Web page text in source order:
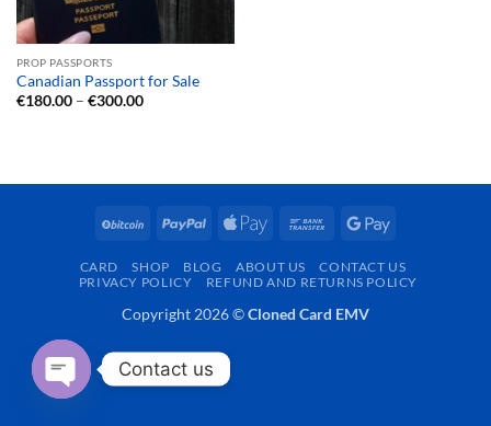
PROP PASSPORTS
Canadian Passport for Sale
€180.00 – €300.00Price
BitCoin PayPal
Apple
Bank
Google
CARD SHOP BLOG ABOUT US
CONTACT US
PRIVACY POLICY
REFUND AND RETURNS POLICY
Copyright 2026 ©Cloned Card EMV
Contact us